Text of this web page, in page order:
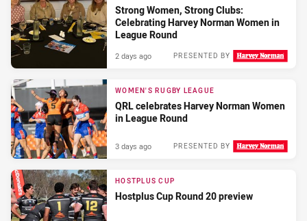
Strong Women, Strong Clubs:
Celebrating Harvey Norman Women in
League Round
PRESENTED BY
2 days ago
WOMEN'S RUGBY LEAGUE
QRL celebrates Harvey Norman Women
in League Round
PRESENTED BY
3 days ago
HOSTPLUS CUP
Hostplus Cup Round 20 preview